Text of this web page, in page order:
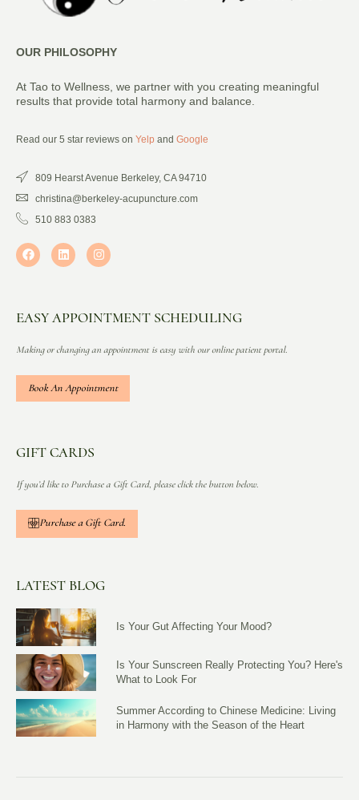
OUR PHILOSOPHY
At Tao to Wellness, we partner with you creating meaningful
results that provide total harmony and balance.
Read our 5 star reviews on Yelp and Google
809 Hearst Avenue Berkeley, CA 94710
christina@berkeley-acupuncture.com
510 883 0383
EASY APPOINTMENT SCHEDULING
Making or changing an appointment is easy with our online patient portal.
Book An Appointment
GIFT CARDS
If you’d like to Purchase a Gift Card, please click the button below.
Purchase a Gift Card.
LATEST BLOG
Is Your Gut Affecting Your Mood?
Is Your Sunscreen Really Protecting You? Here's
What to Look For
Summer According to Chinese Medicine: Living
in Harmony with the Season of the Heart